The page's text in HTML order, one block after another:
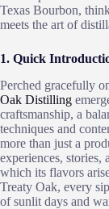
Texas Bourbon,
meets the art of
1. Quick
Perched gracefully
Oak Distilling
craftsmanship, a
techniques and
more than just a
experiences, stories,
which its flavors
Treaty Oak, every
of sunlit days and